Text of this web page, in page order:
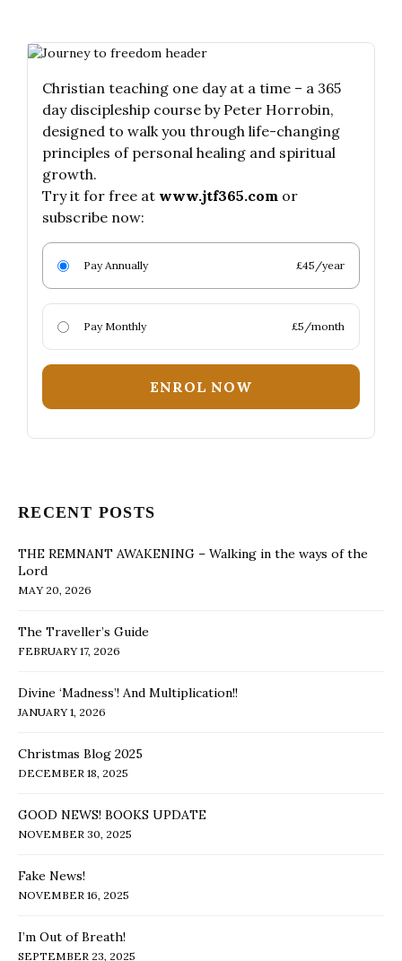
Christian teaching one day at a time – a 365
day discipleship course by Peter Horrobin,
designed to walk you through life-changing
principles of personal healing and spiritual
growth.
Try it for free at www.jtf365.com or
subscribe now:
Pay Annually £45/year
Pay Monthly £5/month
ENROL NOW
RECENT POSTS
THE REMNANT AWAKENING – Walking in the ways of the
Lord
MAY 20, 2026
The Traveller’s Guide
FEBRUARY 17, 2026
Divine ‘Madness’! And Multiplication!!
JANUARY 1, 2026
Christmas Blog 2025
DECEMBER 18, 2025
GOOD NEWS! BOOKS UPDATE
NOVEMBER 30, 2025
Fake News!
NOVEMBER 16, 2025
I’m Out of Breath!
SEPTEMBER 23, 2025